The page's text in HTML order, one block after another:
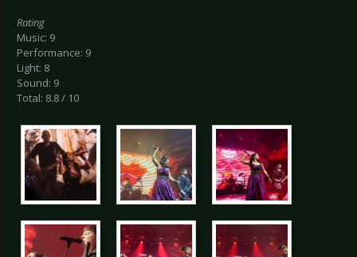
Rating
Music: 9
Performance: 9
Light: 8
Sound: 9
Total: 8.8 / 10